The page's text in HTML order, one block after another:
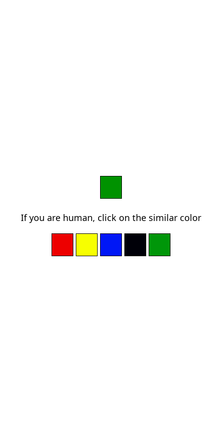
If you are human, click on the similar color